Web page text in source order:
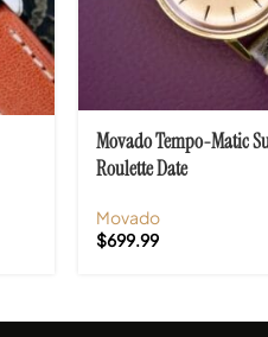
Movado Tempo-Matic
Roulette Date
Movado
$699.99